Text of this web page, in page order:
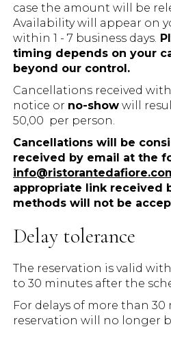
case the amount will be
Availability will appear on
within 1 - 7 business days.
timing depends on your
beyond our control.
Cancellations received with
notice or no-show will
50,00 per person.
Cancellations will be
received by email at the
appropriate link received
methods will not be
Delay tolerance
The reservation is valid
to 30 minutes after the
For delays of more than 30
reservation will no longer